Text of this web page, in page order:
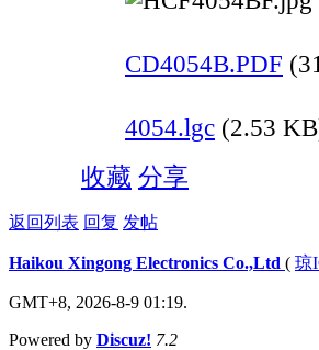
CD4054B.PDF
4054.lgc (2.53
收藏 分享
返回列表 回复 发帖
Haikou Xingong Electronics Co.,Ltd ( 琼
GMT+8, 2026-8-9 01:19.
Powered by Discuz! 7.2